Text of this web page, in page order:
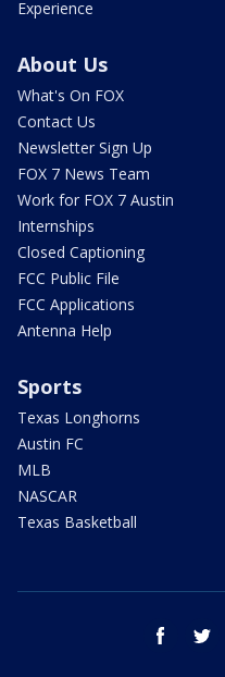
Experience
About Us
What's On FOX
Contact Us
Newsletter Sign Up
FOX 7 News Team
Work for FOX 7 Austin
Internships
Closed Captioning
FCC Public File
FCC Applications
Antenna Help
Sports
Texas Longhorns
Austin FC
MLB
NASCAR
Texas Basketball
facebook